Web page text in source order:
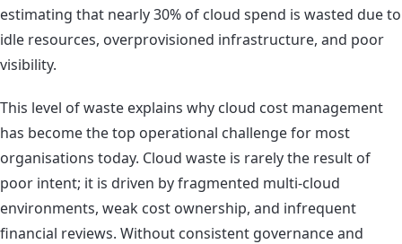
estimating that nearly 30% of cloud spend is wasted due to
idle resources, overprovisioned infrastructure, and poor
visibility.
This level of waste explains why cloud cost management
has become the top operational challenge for most
organisations today. Cloud waste is rarely the result of
poor intent; it is driven by fragmented multi-cloud
environments, weak cost ownership, and infrequent
financial reviews. Without consistent governance and